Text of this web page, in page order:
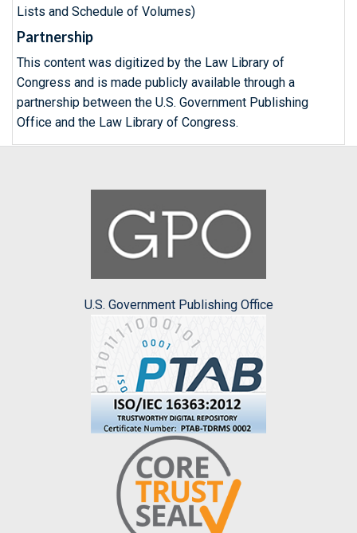
Lists and Schedule of Volumes)
Partnership
This content was digitized by the Law Library of
Congress and is made publicly available through a
partnership between the U.S. Government Publishing
Office and the Law Library of Congress.
U.S. Government Publishing Office